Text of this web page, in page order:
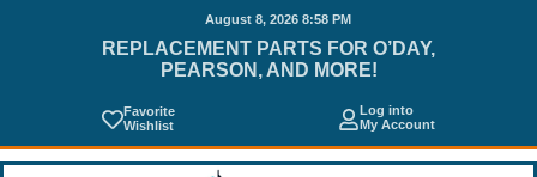
August 8, 2026 8:58 PM
REPLACEMENT PARTS FOR O’DAY,
PEARSON, AND MORE!
Favorite
Wishlist
Log into
My Account